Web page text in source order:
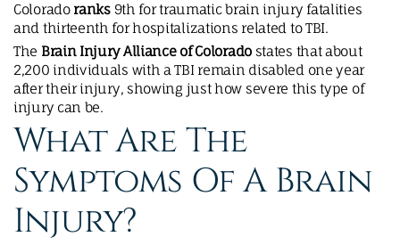
Colorado ranks9th for traumatic brain injury fatalities
and thirteenth for hospitalizations related to TBI.
The Brain Injury Alliance of Coloradostates that about
2,200 individuals with a TBI remain disabled one year
after their injury, showing just how severe this type of
injury can be.
What Are The
Symptoms Of A Brain
Injury?